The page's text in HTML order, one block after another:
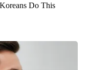
Do This